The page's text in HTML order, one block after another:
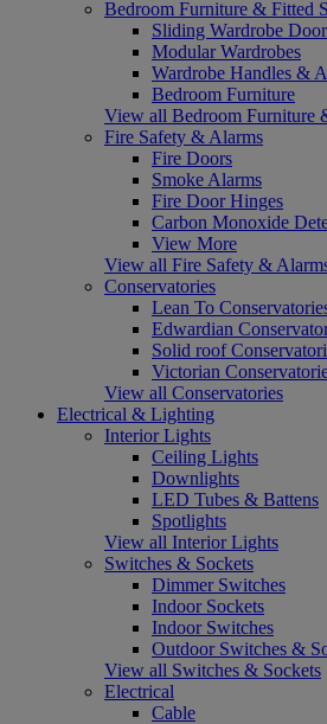
Bedroom Furniture & Fitted
Sliding Wardrobe
Modular Wardrobes
Wardrobe Handles &
Bedroom Furniture
View all Bedroom Furniture
Fire Safety & Alarms
Fire Doors
Smoke Alarms
Fire Door Hinges
Carbon Monoxide
View More
View all Fire Safety &
Conservatories
Lean To
Edwardian
Solid roof
Victorian
View all Conservatories
Electrical & Lighting
Interior Lights
Ceiling Lights
Downlights
LED Tubes & Battens
Spotlights
View all Interior Lights
Switches & Sockets
Dimmer Switches
Indoor Sockets
Indoor Switches
Outdoor Switches &
View all Switches & Sockets
Electrical
Cable